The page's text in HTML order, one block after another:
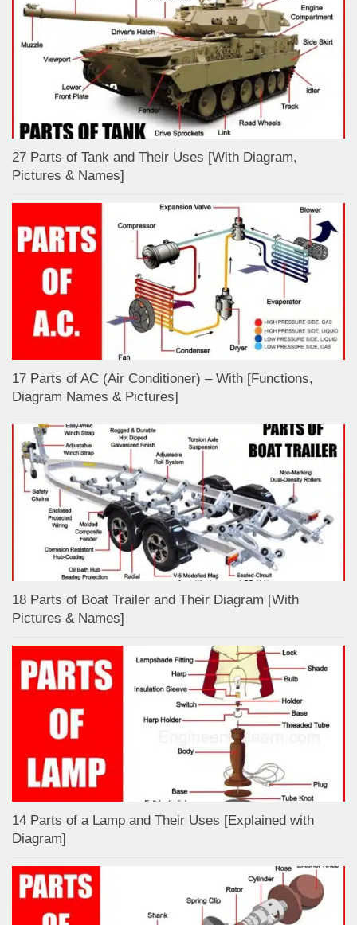
27 Parts of Tank and Their Uses [With Diagram,
Pictures & Names]
17 Parts of AC (Air Conditioner) – With [Functions,
Diagram Names & Pictures]
18 Parts of Boat Trailer and Their Diagram [With
Pictures & Names]
14 Parts of a Lamp and Their Uses [Explained with
Diagram]